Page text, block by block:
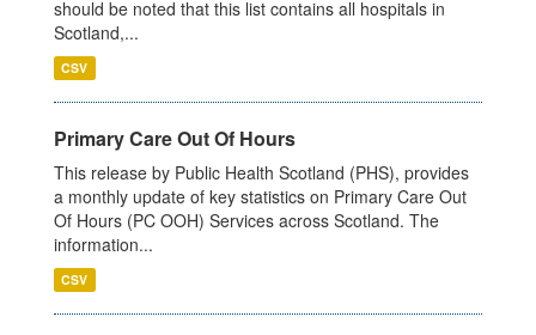
should be noted that this list contains all hospitals in
Scotland,...
CSV
Primary Care Out Of Hours
This release by Public Health Scotland (PHS), provides
a monthly update of key statistics on Primary Care Out
Of Hours (PC OOH) Services across Scotland. The
information...
CSV